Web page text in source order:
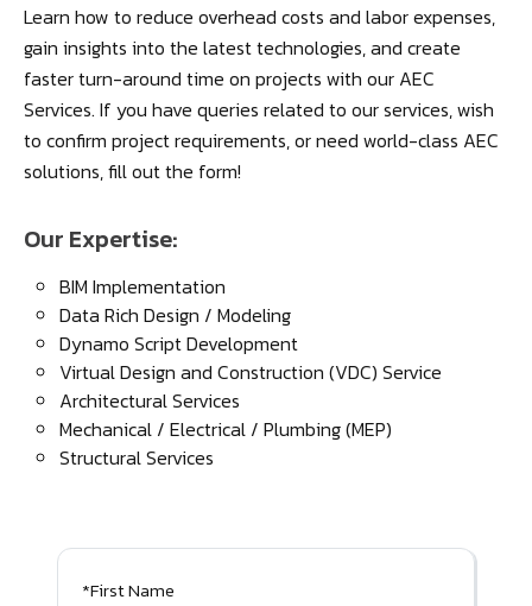
Learn how to reduce overhead costs and labor expenses,
gain insights into the latest technologies, and create
faster turn-around time on projects with our AEC
Services. If you have queries related to our services, wish
to confirm project requirements, or need world-class AEC
solutions, fill out the form!
Our Expertise:
BIM Implementation
Data Rich Design / Modeling
Dynamo Script Development
Virtual Design and Construction (VDC) Service
Architectural Services
Mechanical / Electrical / Plumbing (MEP)
Structural Services
*First Name